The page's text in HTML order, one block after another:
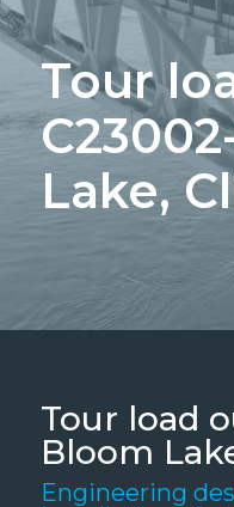
Tour
Lake,
Tour load
Bloom
Engineering